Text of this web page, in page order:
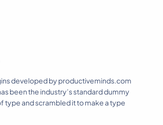
developed by productiveminds.com
been the industry’s standard dummy
type and scrambled it to make a type